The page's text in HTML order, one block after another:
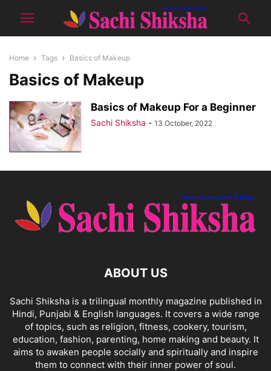
Home Tags Basics of Makeup
Basics of Makeup
Basics of Makeup For a Beginner
Sachi Shiksha - 13 October, 2022
ABOUT US
Sachi Shiksha is a trilingual monthly magazine published in
Hindi, Punjabi & English languages. It covers a wide range
of topics, such as religion, fitness, cookery, tourism,
education, fashion, parenting, home making and beauty. It
aims to awaken people socially and spiritually and inspire
them to connect with their inner power of soul.